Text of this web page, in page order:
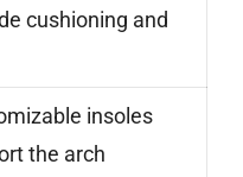
cushioning and
insoles
the arch